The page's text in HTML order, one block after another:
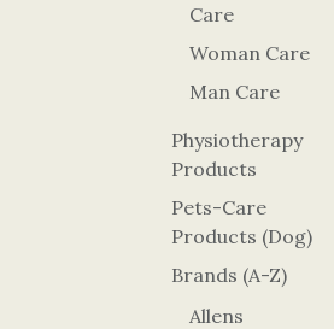
Care
Woman Care
Man Care
Physiotherapy
Products
Pets-Care
Products (Dog)
Brands (A-Z)
Allens